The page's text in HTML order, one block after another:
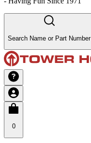
Search Name or Part Number
0